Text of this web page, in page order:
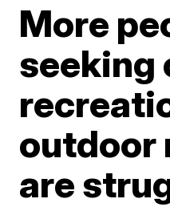
More
seeking
outdoor
are